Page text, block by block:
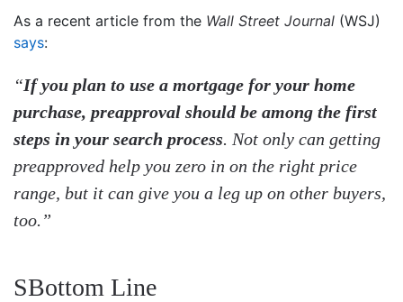
As a recent article from the Wall Street Journal (WSJ)
says:
“If you plan to use a mortgage for your home
purchase, preapproval should be among the first
steps in your search process. Not only can getting
preapproved help you zero in on the right price
range, but it can give you a leg up on other buyers,
too.”
SBottom Line